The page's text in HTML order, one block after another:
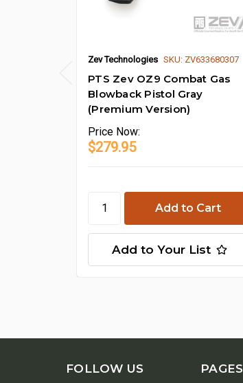
Zev Technologies SKU: ZV633680307
PTS Zev OZ9 Combat Gas
Blowback Pistol Gray
(Premium Version)
Price Now:
$279.95
Add to Your List
FOLLOW US PAGES